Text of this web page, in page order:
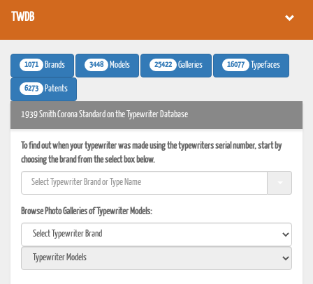
TWDB
1071 Brands 3448 Models 25422 Galleries 16077 Typefaces
6273 Patents
1939 Smith Corona Standard on the Typewriter Database
To find out when your typewriter was made using the typewriters serial number, start by
choosing the brand from the select box below.
Browse Photo Galleries of Typewriter Models: